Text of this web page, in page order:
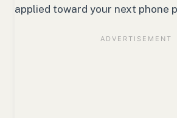
applied toward your next phone